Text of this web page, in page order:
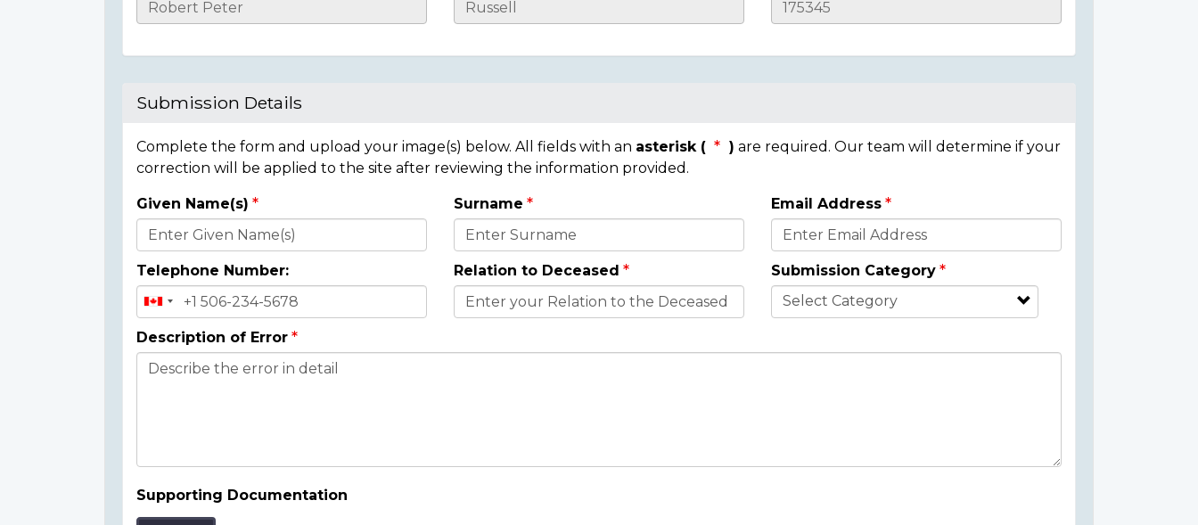
Casualty
Submission Details
Complete the form and upload your image(s) below. All fields with an asterisk ( ) are required. Our team will determine if your
correction will be applied to the site after reviewing the information provided.
Donor
Details
Given Name(s) Surname Email Address
Telephone Number: Relation to Deceased Submission Category
Description of Error
Supporting Documentation